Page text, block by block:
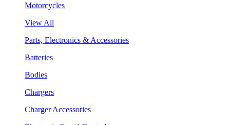
Motorcycles
View All
Parts, Electronics & Accessories
Batteries
Bodies
Chargers
Charger Accessories